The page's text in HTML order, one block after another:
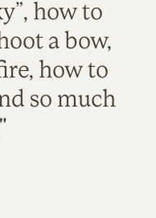
how to
a bow,
how to
so much